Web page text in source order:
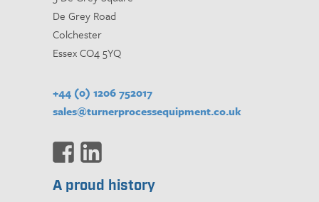
De Grey Road
Colchester
Essex CO4 5YQ
+44 (0) 1206 752017
sales@turnerprocessequipment.co.uk
A proud history